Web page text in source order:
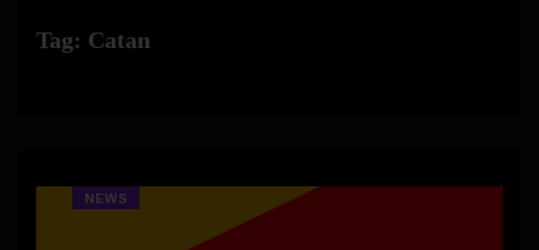
Tag: Catan
NEWS